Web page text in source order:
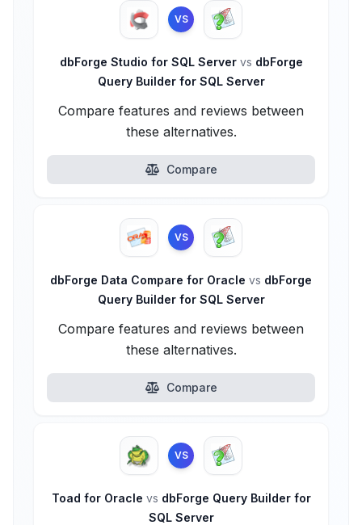
VS
dbForge Studio for SQL Server vs dbForge
Query Builder for SQL Server
Compare features and reviews between
these alternatives.
Compare
VS
dbForge Data Compare for Oracle vs dbForge
Query Builder for SQL Server
Compare features and reviews between
these alternatives.
Compare
VS
Toad for Oracle vs dbForge Query Builder for
SQL Server